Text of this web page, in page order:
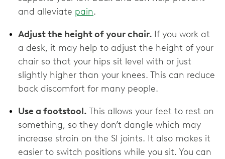
and alleviate pain.
Adjust the height of your chair. If you work at
a desk, it may help to adjust the height of your
chair so that your hips sit level with or just
slightly higher than your knees. This can reduce
back discomfort for many people.
Use a footstool. This allows your feet to rest on
something, so they don’t dangle which may
increase strain on the SI joints. It also makes it
easier to switch positions while you sit. You can